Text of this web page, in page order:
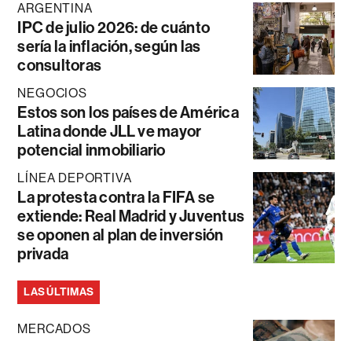
ARGENTINA
IPC de julio 2026: de cuánto
sería la inflación, según las
consultoras
NEGOCIOS
Estos son los países de América
Latina donde JLL ve mayor
potencial inmobiliario
LÍNEA DEPORTIVA
La protesta contra la FIFA se
extiende: Real Madrid y Juventus
se oponen al plan de inversión
privada
LAS ÚLTIMAS
MERCADOS